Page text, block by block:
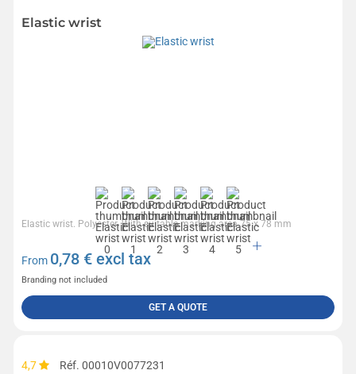
Elastic wrist
Elastic wrist. Polyester. With suitable marking area.75 x 78 mm
From 0,78 € excl tax
Branding not included
GET A QUOTE
4,7 Réf. 00010V0077231